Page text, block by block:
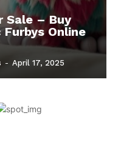
Sale – Buy
Online
- April 17, 2025